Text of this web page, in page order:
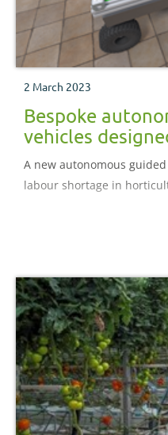
2 March 2023
Bespoke
vehicles
A new autonomous
labour shortage in